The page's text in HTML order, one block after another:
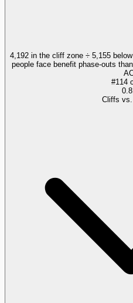
4,192 in the cliff zone ÷ 5,155
people face benefit phase-outs
#114
Cliffs